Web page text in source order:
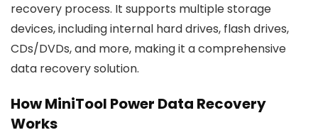
recovery process. It supports multiple storage
devices, including internal hard drives, flash drives,
CDs/DVDs, and more, making it a comprehensive
data recovery solution.
How MiniTool Power Data Recovery
Works